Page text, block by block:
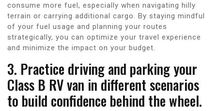
consume more fuel, especially when navigating hilly
terrain or carrying additional cargo. By staying mindful
of your fuel usage and planning your routes
strategically, you can optimize your travel experience
and minimize the impact on your budget.
3. Practice driving and parking your
Class B RV van in different scenarios
to build confidence behind the wheel.